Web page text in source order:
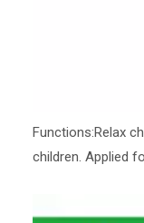
Functions:Relax
children. Applied